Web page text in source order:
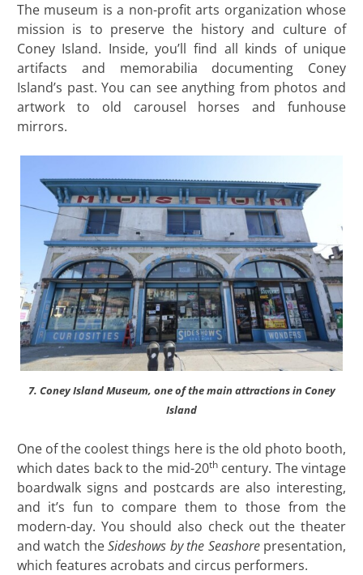
The museum is a non-profit arts organization whose
mission is to preserve the history and culture of
Coney Island. Inside, you’ll find all kinds of unique
artifacts and memorabilia documenting Coney
Island’s past. You can see anything from photos and
artwork to old carousel horses and funhouse
mirrors.
7. Coney Island Museum, one of the main attractions in Coney
Island
One of the coolest things here is the old photo booth,
which dates back to the mid-20thcentury. The vintage
boardwalk signs and postcards are also interesting,
and it’s fun to compare them to those from the
modern-day. You should also check out the theater
and watch theSideshows by the Seashorepresentation,
which features acrobats and circus performers.